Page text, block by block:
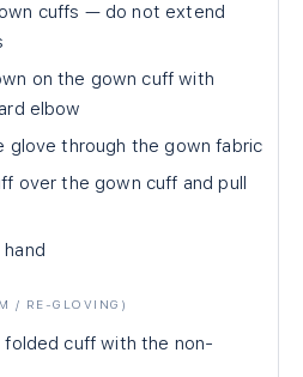
cuffs — do not extend
on the gown cuff with
elbow
glove through the gown fabric
over the gown cuff and pull
/ RE-GLOVING)
folded cuff with the non-